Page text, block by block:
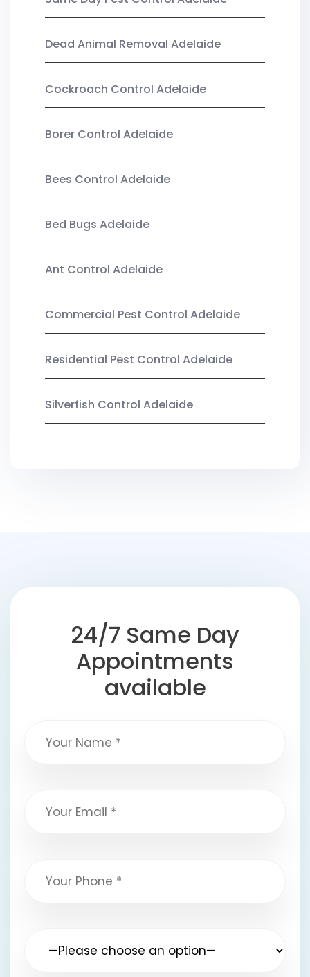
Dead Animal Removal Adelaide
Cockroach Control Adelaide
Borer Control Adelaide
Bees Control Adelaide
Bed Bugs Adelaide
Ant Control Adelaide
Commercial Pest Control Adelaide
Residential Pest Control Adelaide
Silverfish Control Adelaide
24/7 Same Day
Appointments
available